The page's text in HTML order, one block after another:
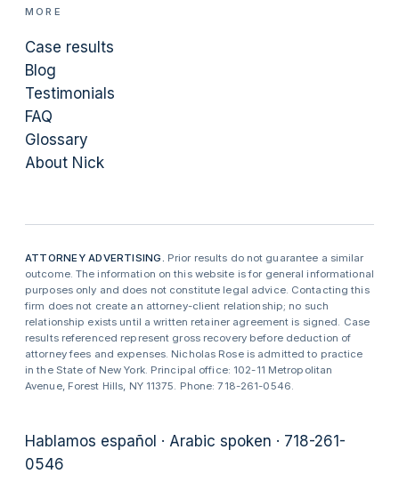
MORE
Case results
Blog
Testimonials
FAQ
Glossary
About Nick
ATTORNEY ADVERTISING. Prior results do not guarantee a similar
outcome. The information on this website is for general informational
purposes only and does not constitute legal advice. Contacting this
firm does not create an attorney-client relationship; no such
relationship exists until a written retainer agreement is signed. Case
results referenced represent gross recovery before deduction of
attorney fees and expenses. Nicholas Rose is admitted to practice
in the State of New York. Principal office: 102-11 Metropolitan
Avenue, Forest Hills, NY 11375. Phone: 718-261-0546.
Hablamos español · Arabic spoken · 718-261-
0546